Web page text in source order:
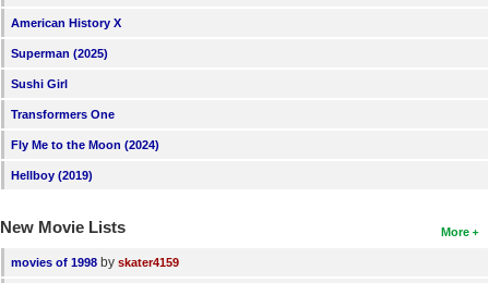
American History X
Superman (2025)
Sushi Girl
Transformers One
Fly Me to the Moon (2024)
Hellboy (2019)
More
New Movie Lists
movies of 1998 by skater4159